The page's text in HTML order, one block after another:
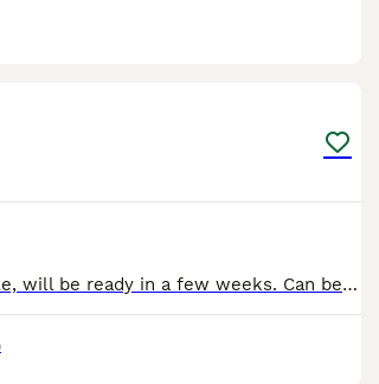
2 gorgeous babies available, will be ready in a few weeks. Can be seen and reserved with a deposit. Albino Dumbo girls £20 each. Message for more info.